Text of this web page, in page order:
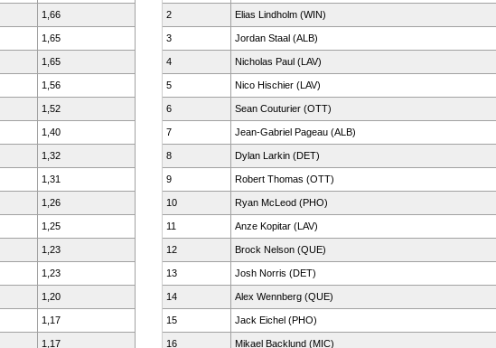
1,66
1,65
1,65
1,56
1,52
1,40
1,32
1,31
1,26
1,25
1,23
1,23
1,20
1,17
1,17
2 Elias Lindholm (WIN)
3 Jordan Staal (ALB)
4 Nicholas Paul (LAV)
5 Nico Hischier (LAV)
6 Sean Couturier (OTT)
7 Jean-Gabriel Pageau (ALB)
8 Dylan Larkin (DET)
9 Robert Thomas (OTT)
10 Ryan McLeod (PHO)
11 Anze Kopitar (LAV)
12 Brock Nelson (QUE)
13 Josh Norris (DET)
14 Alex Wennberg (QUE)
15 Jack Eichel (PHO)
16 Mikael Backlund (MIC)